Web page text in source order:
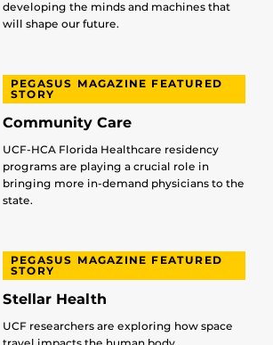
developing the minds and machines that
will shape our future.
PEGASUS MAGAZINE FEATURED
STORY
Community Care
UCF-HCA Florida Healthcare residency
programs are playing a crucial role in
bringing more in-demand physicians to the
state.
PEGASUS MAGAZINE FEATURED
STORY
Stellar Health
UCF researchers are exploring how space